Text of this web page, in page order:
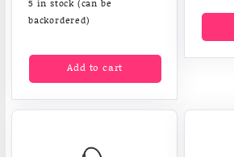
₹1,354.30.
₹891.00.
5 in stock (can be
backordered)
Add to cart